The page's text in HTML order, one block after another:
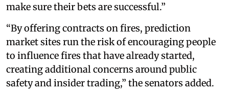
make sure their bets are successful.”
“By offering contracts on fires, prediction
market sites run the risk of encouraging people
to influence fires that have already started,
creating additional concerns around public
safety and insider trading,” the senators added.